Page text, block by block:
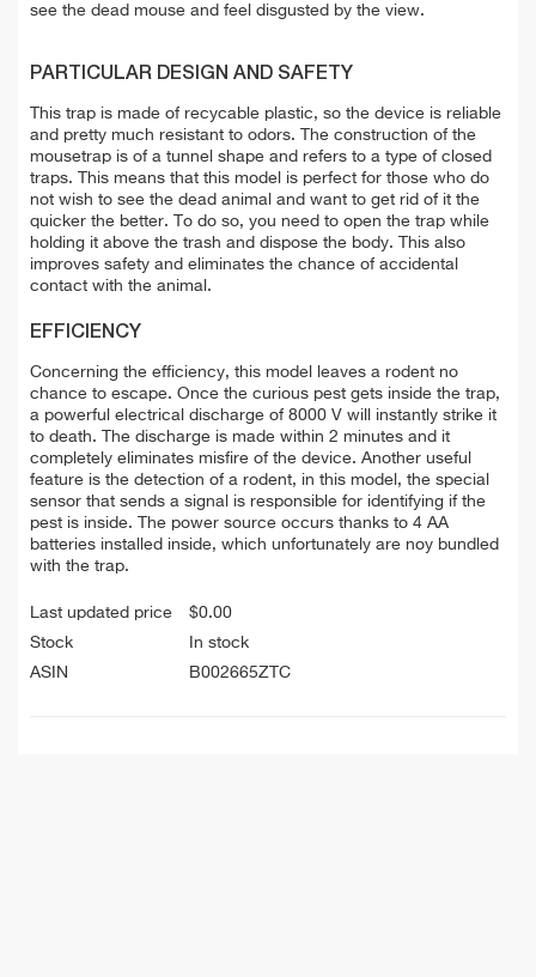
see the dead mouse and feel disgusted by the view.
PARTICULAR DESIGN AND SAFETY
This trap is made of recycable plastic, so the device is reliable
and pretty much resistant to odors. The construction of the
mousetrap is of a tunnel shape and refers to a type of closed
traps. This means that this model is perfect for those who do
not wish to see the dead animal and want to get rid of it the
quicker the better. To do so, you need to open the trap while
holding it above the trash and dispose the body. This also
improves safety and eliminates the chance of accidental
contact with the animal.
EFFICIENCY
Concerning the efficiency, this model leaves a rodent no
chance to escape. Once the curious pest gets inside the trap,
a powerful electrical discharge of 8000 V will instantly strike it
to death. The discharge is made within 2 minutes and it
completely eliminates misfire of the device. Another useful
feature is the detection of a rodent, in this model, the special
sensor that sends a signal is responsible for identifying if the
pest is inside. The power source occurs thanks to 4 AA
batteries installed inside, which unfortunately are noy bundled
with the trap.
Last updated price $0.00
Stock
In stock
ASIN
B002665ZTC